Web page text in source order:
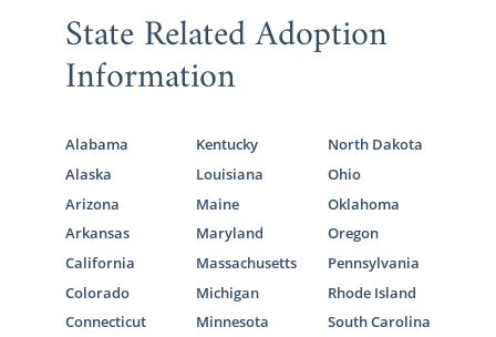
State Related Adoption
Information
Alabama
Alaska
Arizona
Arkansas
California
Colorado
Connecticut
Kentucky
Louisiana
Maine
Maryland
Massachusetts
Michigan
Minnesota
North Dakota
Ohio
Oklahoma
Oregon
Pennsylvania
Rhode Island
South Carolina